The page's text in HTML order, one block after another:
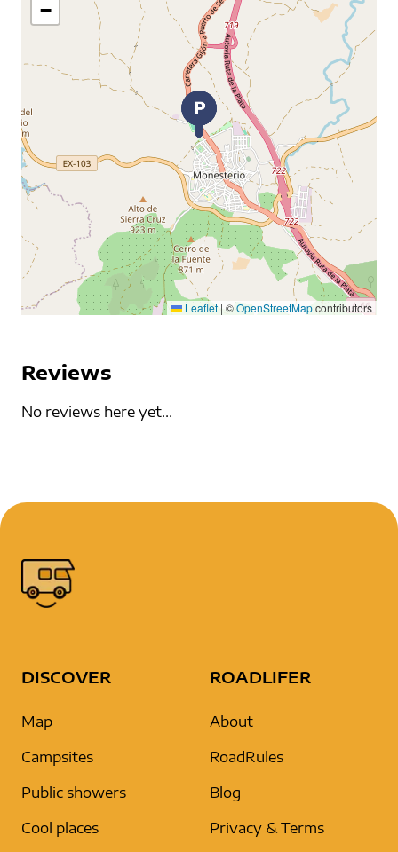
−
Leaflet| ©OpenStreetMapcontributors
Reviews
No reviews here yet...
DISCOVER
Map
Campsites
Public showers
Cool places
ROADLIFER
About
RoadRules
Blog
Privacy & Terms